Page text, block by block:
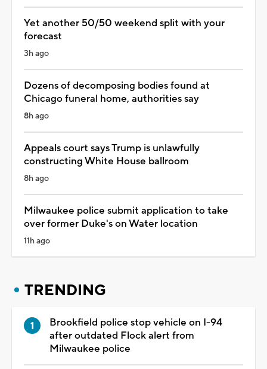
Yet another 50/50 weekend split with your
forecast
3h ago
Dozens of decomposing bodies found at
Chicago funeral home, authorities say
8h ago
Appeals court says Trump is unlawfully
constructing White House ballroom
8h ago
Milwaukee police submit application to take
over former Duke's on Water location
11h ago
TRENDING
Brookfield police stop vehicle on I-94
after outdated Flock alert from
Milwaukee police